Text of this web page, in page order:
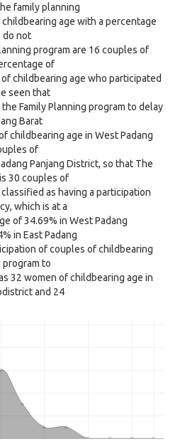
family planning
age with a percentage
do not
program are 16 couples of
of
childbearing age who participated
seen that
Family Planning program to delay
Barat
childbearing age in West Padang
of
Panjang District, so that The
30 couples of
as having a participation
which is at a
of 34.69% in West Padang
in East Padang
of couples of childbearing
program to
32 women of childbearing age in
and 24